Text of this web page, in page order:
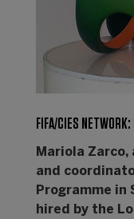
FIFA/CIES
Mariola Zarco,
and
Programme in
hired by the